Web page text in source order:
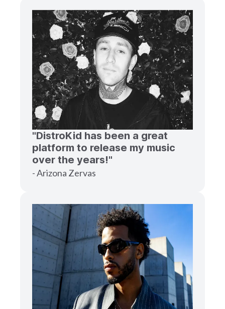
"DistroKid has been a great
platform to release my music
over the years!"
- Arizona Zervas